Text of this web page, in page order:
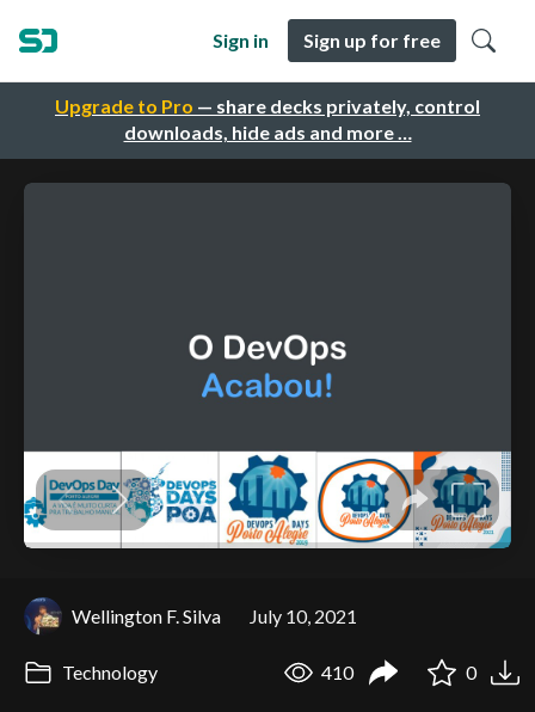
Upgrade to Pro — share decks privately, control
downloads, hide ads and more …
Sign in Sign up for free
Wellington F. Silva July 10, 2021
Technology 410 0